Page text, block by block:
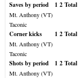
Saves by period 1 2 Total
Mt. Anthony (VT)
Taconic
Corner kicks 1 2 Total
Mt. Anthony (VT)
Taconic
Shots by period 1 2 Total
Mt. Anthony (VT)